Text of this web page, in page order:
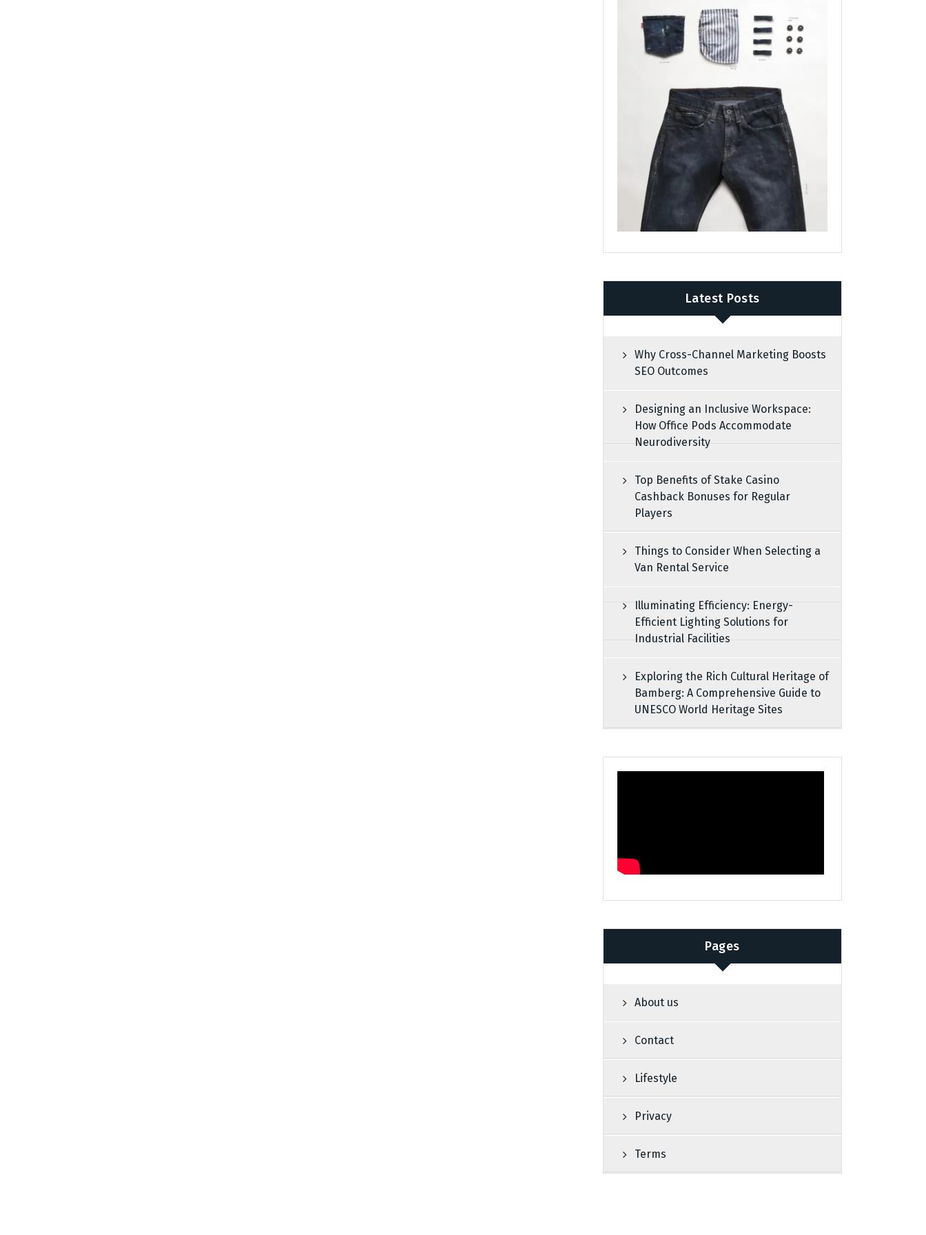
Latest Posts
Why Cross-Channel Marketing Boosts
SEO Outcomes
Designing an Inclusive Workspace:
How Office Pods Accommodate
Neurodiversity
Top Benefits of Stake Casino
Cashback Bonuses for Regular
Players
Things to Consider When Selecting a
Van Rental Service
Illuminating Efficiency: Energy-
Efficient Lighting Solutions for
Industrial Facilities
Exploring the Rich Cultural Heritage of
Bamberg: A Comprehensive Guide to
UNESCO World Heritage Sites
Pages
About us
Contact
Lifestyle
Privacy
Terms